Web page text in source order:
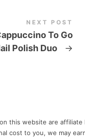
NEXT POST
To Go
Polish Duo
→
this website are affiliate
cost to you, we may